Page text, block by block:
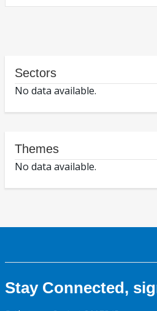
Sectors
No data available.
Themes
No data available.
Stay Connected,